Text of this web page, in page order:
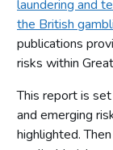
laundering and
the British
publications
risks within
This report is
and emerging
highlighted.